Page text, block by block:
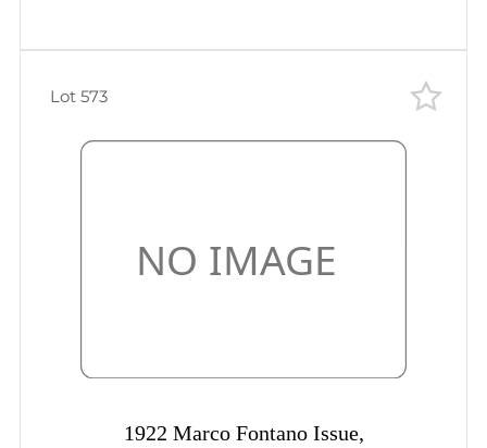
1922 Marco Fontano Issue,
Lot 573